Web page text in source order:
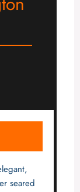
seared